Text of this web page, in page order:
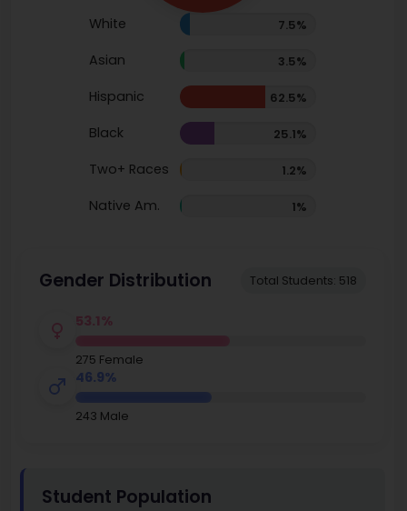
White 7.5%
Asian 3.5%
Hispanic 62.5%
Black 25.1%
Two+ Races 1.2%
Native Am. 1%
Gender Distribution Total Students: 518
53.1%
275 Female
46.9%
243 Male
Student Population